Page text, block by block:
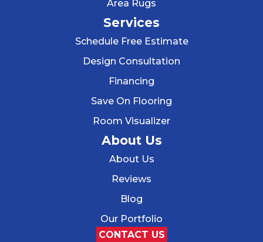
Area Rugs
Services
Schedule Free Estimate
Design Consultation
Financing
Save On Flooring
Room Visualizer
About Us
About Us
Reviews
Blog
Our Portfolio
CONTACT US